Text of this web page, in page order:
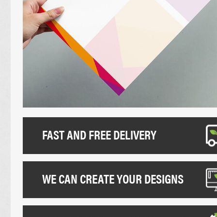
FAST AND FREE DELIVERY
WE CAN CREATE YOUR DESIGNS
UNCOATED FLYERS
FOLDED LEAFLETS
CREASED LEAFLETS
LAMINATED FOLDED LEAFLETS
ROUNDED CORNER FLYERS
DESK
NCR BOOKS
NCR PADS